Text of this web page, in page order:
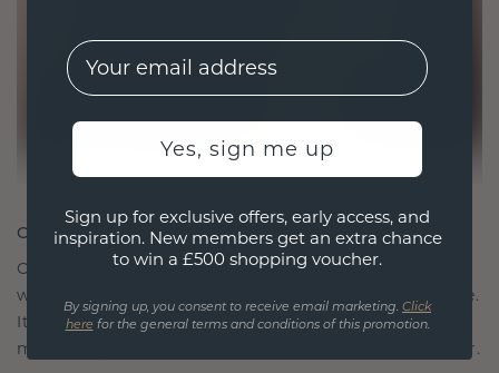
CRAFTED FOR CONNECTION
Our design philosophy is crafted for connection,
with each piece designed to stand the test of time.
It becomes your symbol of love and cherished
moments, meant to be worn and treasured forever.
EMail
Yes, sign me up
Sign up for exclusive offers, early access, and
inspiration. New members get an extra chance
to win a £500 shopping voucher.
By signing up, you consent to receive email marketing. Click
here for the general terms and conditions of this promotion.